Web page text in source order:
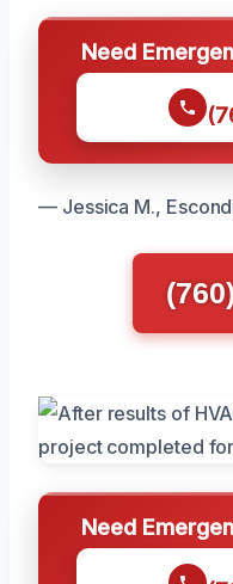
Need
— Jessica M.,
Need